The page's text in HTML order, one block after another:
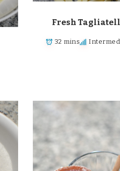
Fresh
32 mins